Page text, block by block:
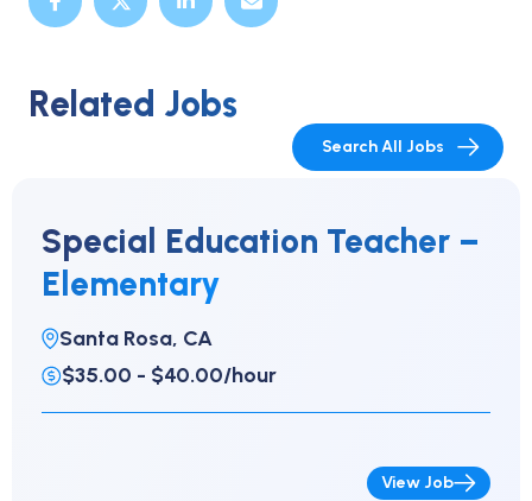
Related Jobs
Search All Jobs
Special Education Teacher –
Elementary
Santa Rosa, CA
$35.00 - $40.00/hour
View Job